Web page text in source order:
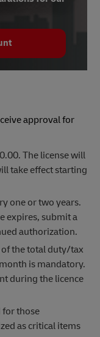
approval for
The license will
take effect starting
one or two years.
expires, submit a
authorization.
of the total duty/tax
is mandatory.
during the licence
for those
as critical items